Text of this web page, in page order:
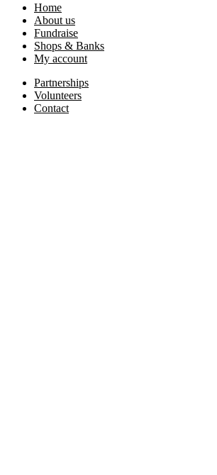
Home
About us
Fundraise
Shops & Banks
My account
Partnerships
Volunteers
Contact